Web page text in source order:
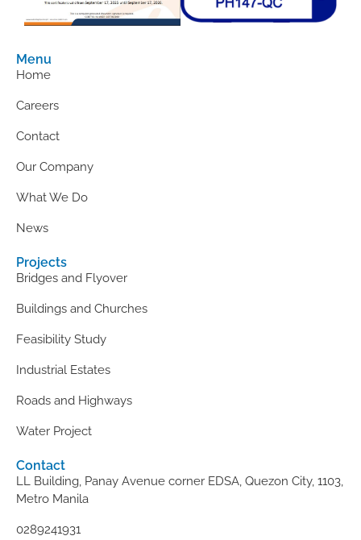
Menu
Home
Careers
Contact
Our Company
What We Do
News
Projects
Bridges and Flyover
Buildings and Churches
Feasibility Study
Industrial Estates
Roads and Highways
Water Project
Contact
LL Building, Panay Avenue corner EDSA, Quezon City, 1103,
Metro Manila
0289241931